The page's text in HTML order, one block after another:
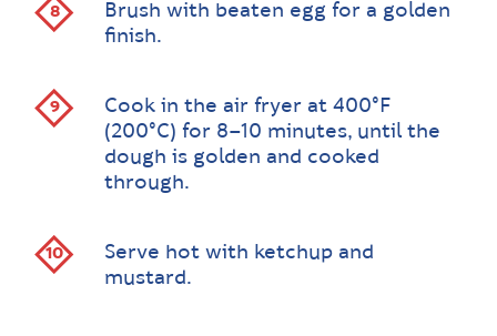
Brush with beaten egg for a golden
finish.
Cook in the air fryer at 400°F
(200°C) for 8–10 minutes, until the
dough is golden and cooked
through.
Serve hot with ketchup and
mustard.